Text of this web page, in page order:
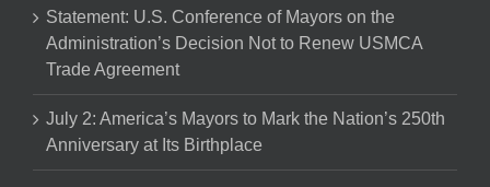
Statement: U.S. Conference of Mayors on the
Administration’s Decision Not to Renew USMCA
Trade Agreement
July 2: America’s Mayors to Mark the Nation’s 250th
Anniversary at Its Birthplace